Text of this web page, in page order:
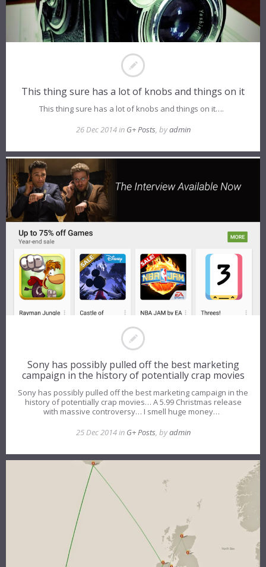
This thing sure has a lot of knobs and things on it
This thing sure has a lot of knobs and things on it….
26 Dec 2014 in G+ Posts, byadmin
Sony has possibly pulled off the best marketing
campaign in the history of potentially crap movies
Sony has possibly pulled off the best marketing campaign in the
history of potentially crap movies… A 5.99 Christmas release
with massive controversy… I smell huge money…
25 Dec 2014 in G+ Posts, byadmin